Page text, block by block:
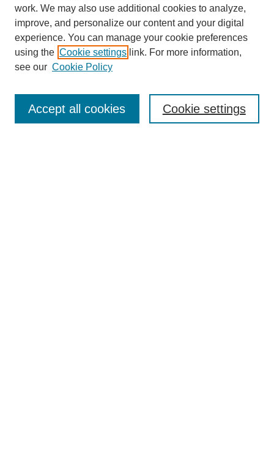
Enter search terms:
work. We may also use additional cookies to analyze,
improve, and personalize our content and your digital
experience. You can manage your cookie preferences
using the Cookie settings link. For more information,
see our Cookie Policy
Cookie settings
Accept all cookies